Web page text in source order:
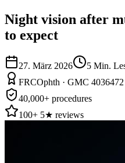
Night vision after
to expect
27. März 2026 5 Min.
FRCOphth · GMC 4036472
40,000+ procedures
100+ 5★ reviews